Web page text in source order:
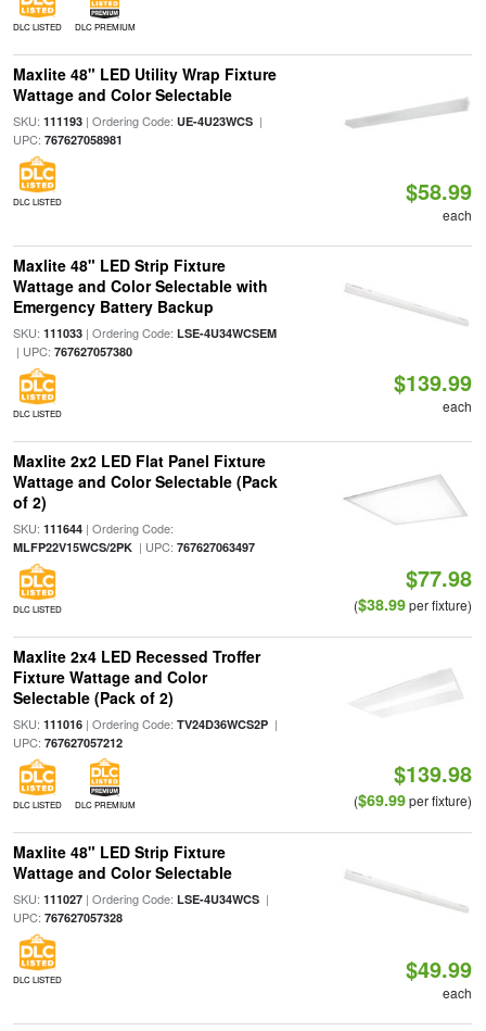
DLC LISTED DLC PREMIUM
Maxlite 48" LED Utility Wrap Fixture
Wattage and Color Selectable
SKU: 111193| Ordering Code: UE-4U23WCS|
UPC: 767627058981
DLC LISTED $58.99
each
Maxlite 48" LED Strip Fixture
Wattage and Color Selectable with
Emergency Battery Backup
SKU: 111033| Ordering Code: LSE-4U34WCSEM
| UPC: 767627057380
DLC LISTED
$139.99
each
Maxlite 2x2 LED Flat Panel Fixture
Wattage and Color Selectable (Pack
of 2)
SKU: 111644| Ordering Code:
MLFP22V15WCS/2PK| UPC: 767627063497
DLC LISTED
$77.98
($38.99per fixture)
Maxlite 2x4 LED Recessed Troffer
Fixture Wattage and Color
Selectable (Pack of 2)
SKU: 111016| Ordering Code: TV24D36WCS2P|
UPC: 767627057212
DLC LISTED DLC PREMIUM
$139.98
($69.99per fixture)
Maxlite 48" LED Strip Fixture
Wattage and Color Selectable
SKU: 111027| Ordering Code: LSE-4U34WCS|
UPC: 767627057328
DLC LISTED $49.99
each